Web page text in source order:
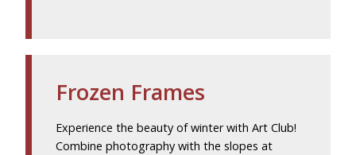
Frozen Frames
Experience the beauty of winter with Art Club!
Combine photography with the slopes at